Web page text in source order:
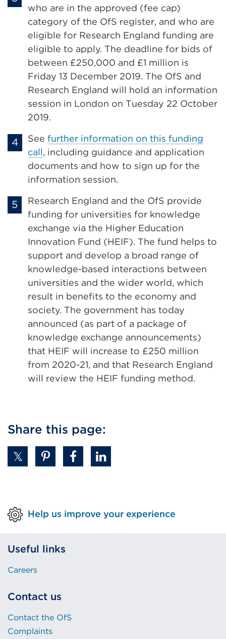
who are in the approved (fee cap)
category of the OfS register, and who are
eligible for Research England funding are
eligible to apply. The deadline for bids of
between £250,000 and £1 million is
Friday 13 December 2019. The OfS and
Research England will hold an information
session in London on Tuesday 22 October
2019.
See further information on this funding
call, including guidance and application
documents and how to sign up for the
information session.
Research England and the OfS provide
funding for universities for knowledge
exchange via the Higher Education
Innovation Fund (HEIF). The fund helps to
support and develop a broad range of
knowledge-based interactions between
universities and the wider world, which
result in benefits to the economy and
society. The government has today
announced (as part of a package of
knowledge exchange announcements)
that HEIF will increase to £250 million
from 2020-21, and that Research England
will review the HEIF funding method.
Share this page:
Help us improve your experience
Useful links
Careers
Contact us
Contact the OfS
Complaints